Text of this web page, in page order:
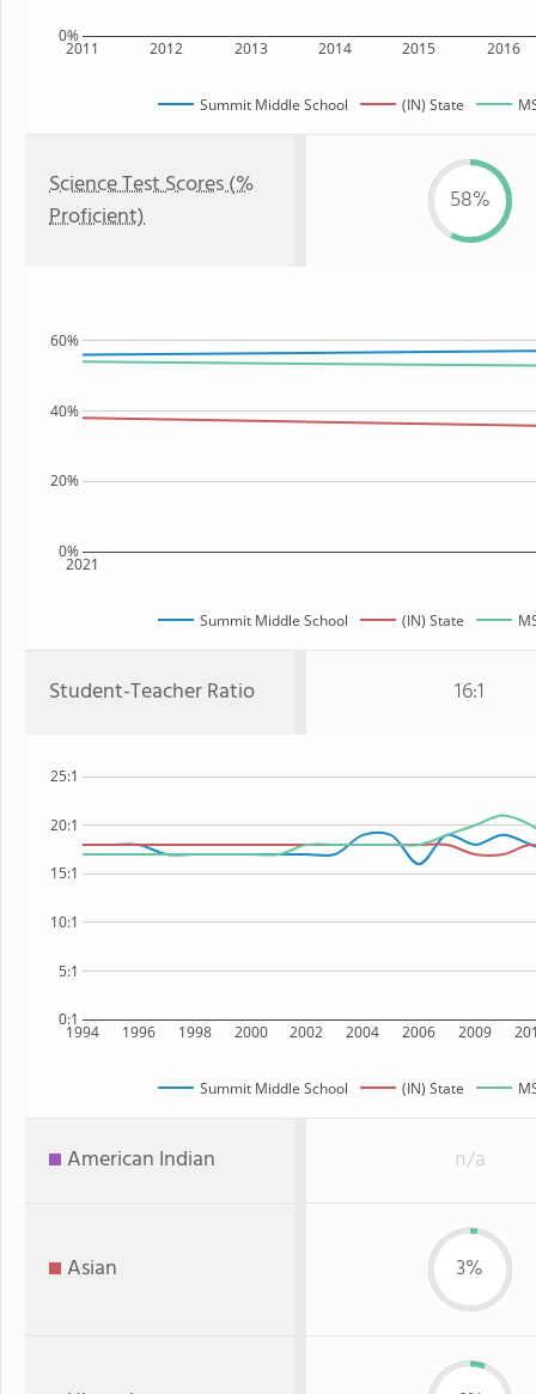
2011 2012 2013 2014 2015 2016
0%
Summit Middle School (IN) State
Science Test Scores (%
Proficient)
58%
2021
0%
20%
40%
60%
Summit Middle School (IN) State
Student-Teacher Ratio 16:1
1994 1996 1998 2000 2002 2004 2006 2009
0:1
5:1
10:1
15:1
20:1
25:1
Summit Middle School (IN) State
American Indian n/a
Asian 3%